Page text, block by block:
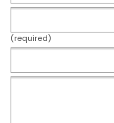
(required)